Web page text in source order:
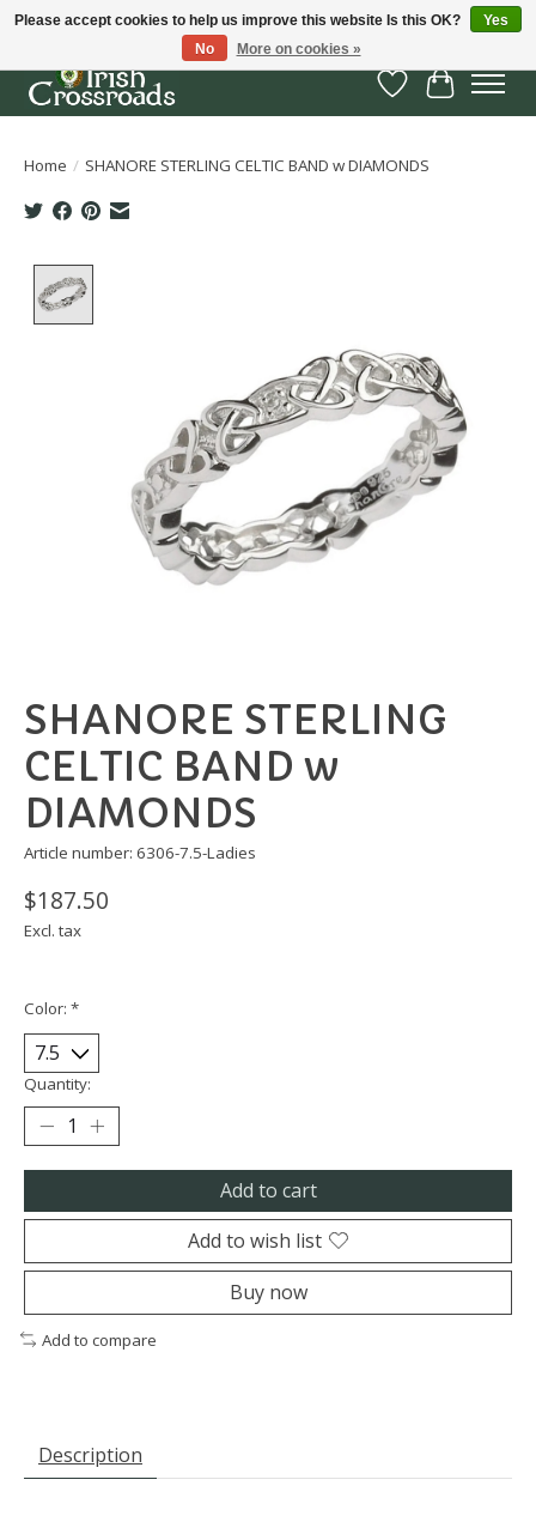
Wish List
Cart
Home / SHANORE STERLING CELTIC BAND w DIAMONDS
SHANORE STERLING
CELTIC BAND w
DIAMONDS
Article number: 6306-7.5-Ladies
$187.50
Excl. tax
Color: *
Quantity:
Add to cart
Add to wish list
Buy now
Add to compare
Description
Please accept cookies to help us improve this website Is this OK?
Yes
No
More on cookies »